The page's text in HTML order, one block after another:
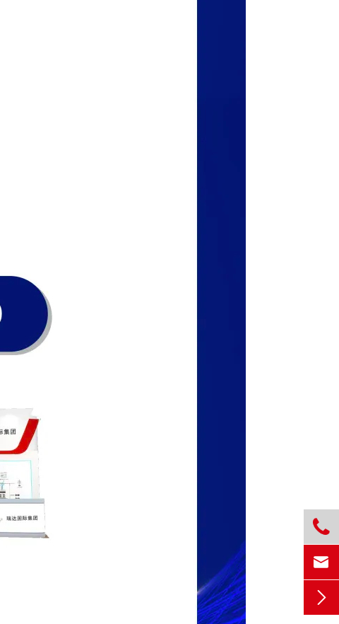


